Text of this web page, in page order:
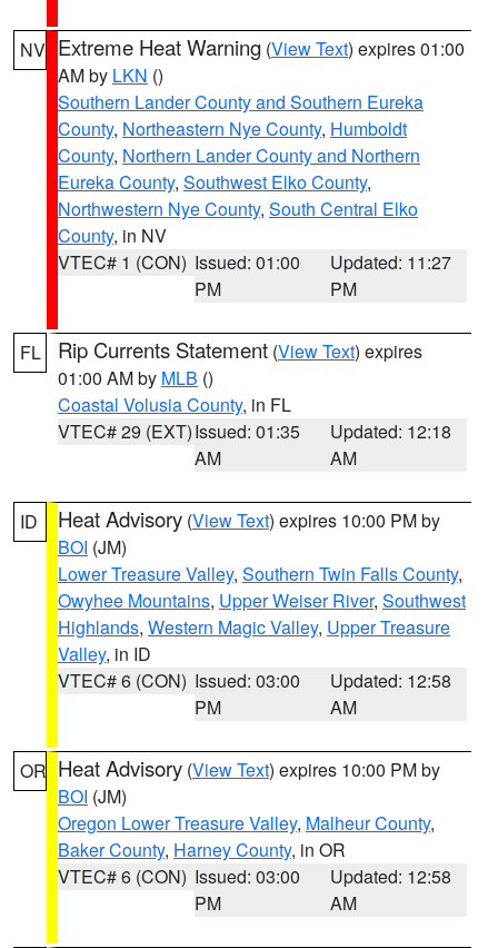
NV Extreme Heat Warning (View Text) expires 01:00
AM by LKN ()
Southern Lander County and Southern Eureka
County, Northeastern Nye County, Humboldt
County, Northern Lander County and Northern
Eureka County, Southwest Elko County,
Northwestern Nye County, South Central Elko
County, in NV
VTEC# 1 (CON) Issued: 01:00
PM
Updated: 11:27
PM
FL Rip Currents Statement (View Text) expires
01:00 AM by MLB ()
Coastal Volusia County, in FL
VTEC# 29 (EXT)Issued: 01:35
AM
Updated: 12:18
AM
ID Heat Advisory (View Text) expires 10:00 PM by
BOI (JM)
Lower Treasure Valley, Southern Twin Falls County,
Owyhee Mountains, Upper Weiser River, Southwest
Highlands, Western Magic Valley, Upper Treasure
Valley, in ID
VTEC# 6 (CON) Issued: 03:00
PM
Updated: 12:58
AM
OR Heat Advisory (View Text) expires 10:00 PM by
BOI (JM)
Oregon Lower Treasure Valley, Malheur County,
Baker County, Harney County, in OR
VTEC# 6 (CON) Issued: 03:00
PM
Updated: 12:58
AM